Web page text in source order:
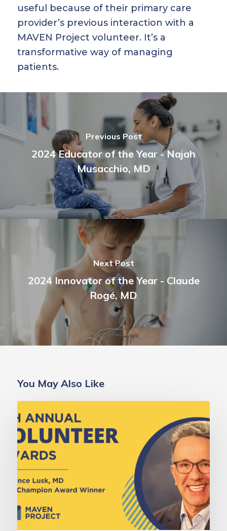
useful because of their primary care
provider’s previous interaction with a
MAVEN Project volunteer. It’s a
transformative way of managing
patients.
Previous Post
2024 Educator of the Year - Najah
Musacchio, MD
Next Post
2024 Innovator of the Year - Claude
Rogé, MD
You May Also Like
Gold,
MD
Champion
Dr.
Lawrence
Lusk